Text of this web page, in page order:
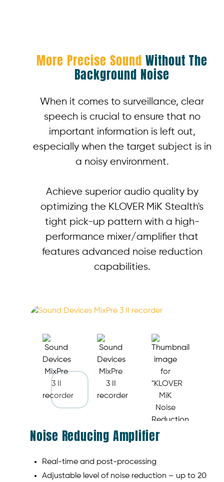
More Precise Sound Without The
Background Noise
When it comes to surveillance, clear
speech is crucial to ensure that no
important information is left out,
especially when the target subject is in
a noisy environment.
Achieve superior audio quality by
optimizing the KLOVER MiK Stealth's
tight pick-up pattern with a high-
performance mixer/amplifier that
features advanced noise reduction
capabilities.
Noise Reducing Amplifier
Real-time and post-processing
Adjustable level of noise reduction – up to 20